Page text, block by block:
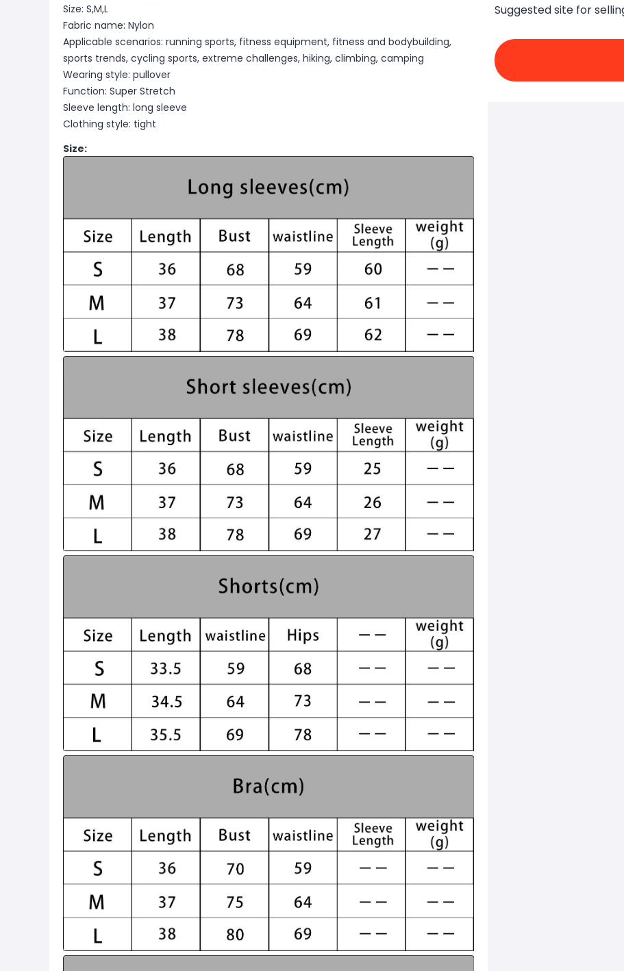
Size: S,M,L
Fabric name: Nylon
Applicable scenarios: running sports, fitness equipment, fitness and bodybuilding,
sports trends, cycling sports, extreme challenges, hiking, climbing, camping
Wearing style: pullover
Function: Super Stretch
Sleeve length: long sleeve
Clothing style: tight
Size:
Suggested site for